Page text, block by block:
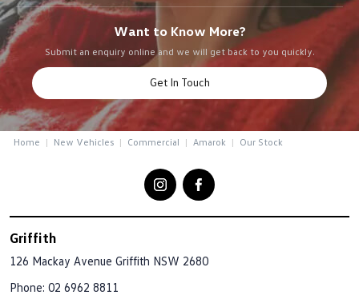
Want to Know More?
Submit an enquiry online and we will get back to you quickly.
Get In Touch
Home New Vehicles Commercial Amarok Our Stock
Griffith
126 Mackay Avenue Griffith NSW 2680
Phone: 02 6962 8811